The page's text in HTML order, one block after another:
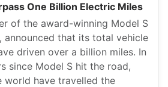
One Billion Electric Miles
of the award-winning Model S
announced that its total vehicle
driven over a billion miles. In
since Model S hit the road,
world have travelled the